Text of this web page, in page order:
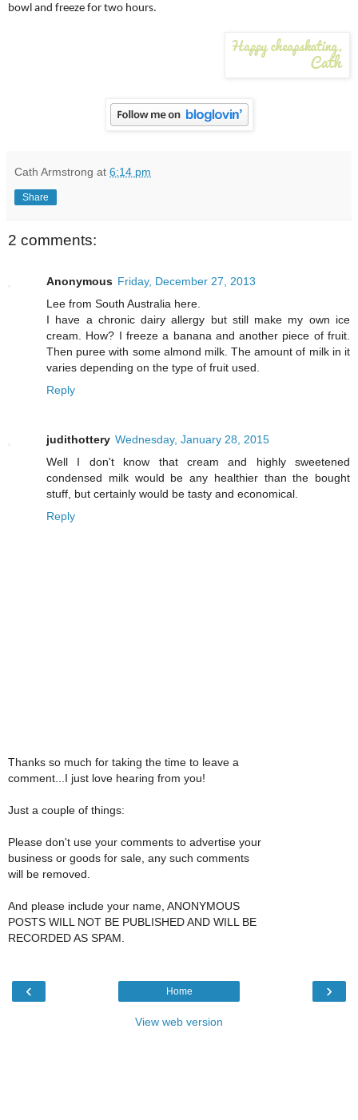
bowl and freeze for two hours.
Cath Armstrong at 6:14 pm
Share
2 comments:
Anonymous Friday, December 27, 2013
Lee from South Australia here.
I have a chronic dairy allergy but still make my own ice
cream. How? I freeze a banana and another piece of fruit.
Then puree with some almond milk. The amount of milk in it
varies depending on the type of fruit used.
Reply
judithottery Wednesday, January 28, 2015
Well I don't know that cream and highly sweetened
condensed milk would be any healthier than the bought
stuff, but certainly would be tasty and economical.
Reply
Thanks so much for taking the time to leave a
comment...I just love hearing from you!
Just a couple of things:
Please don't use your comments to advertise your
business or goods for sale, any such comments
will be removed.
And please include your name, ANONYMOUS
POSTS WILL NOT BE PUBLISHED AND WILL BE
RECORDED AS SPAM.
‹ ›
Home
View web version